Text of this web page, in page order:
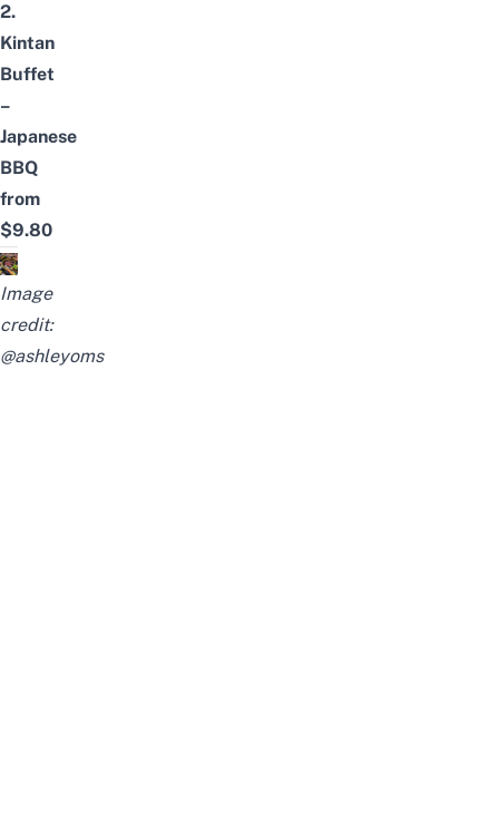
2.
Kintan
Buffet
–
Japanese
BBQ
from
$9.80
Image
credit:
@ashleyoms